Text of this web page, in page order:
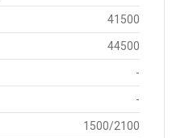
41500
44500
-
-
1500/2100